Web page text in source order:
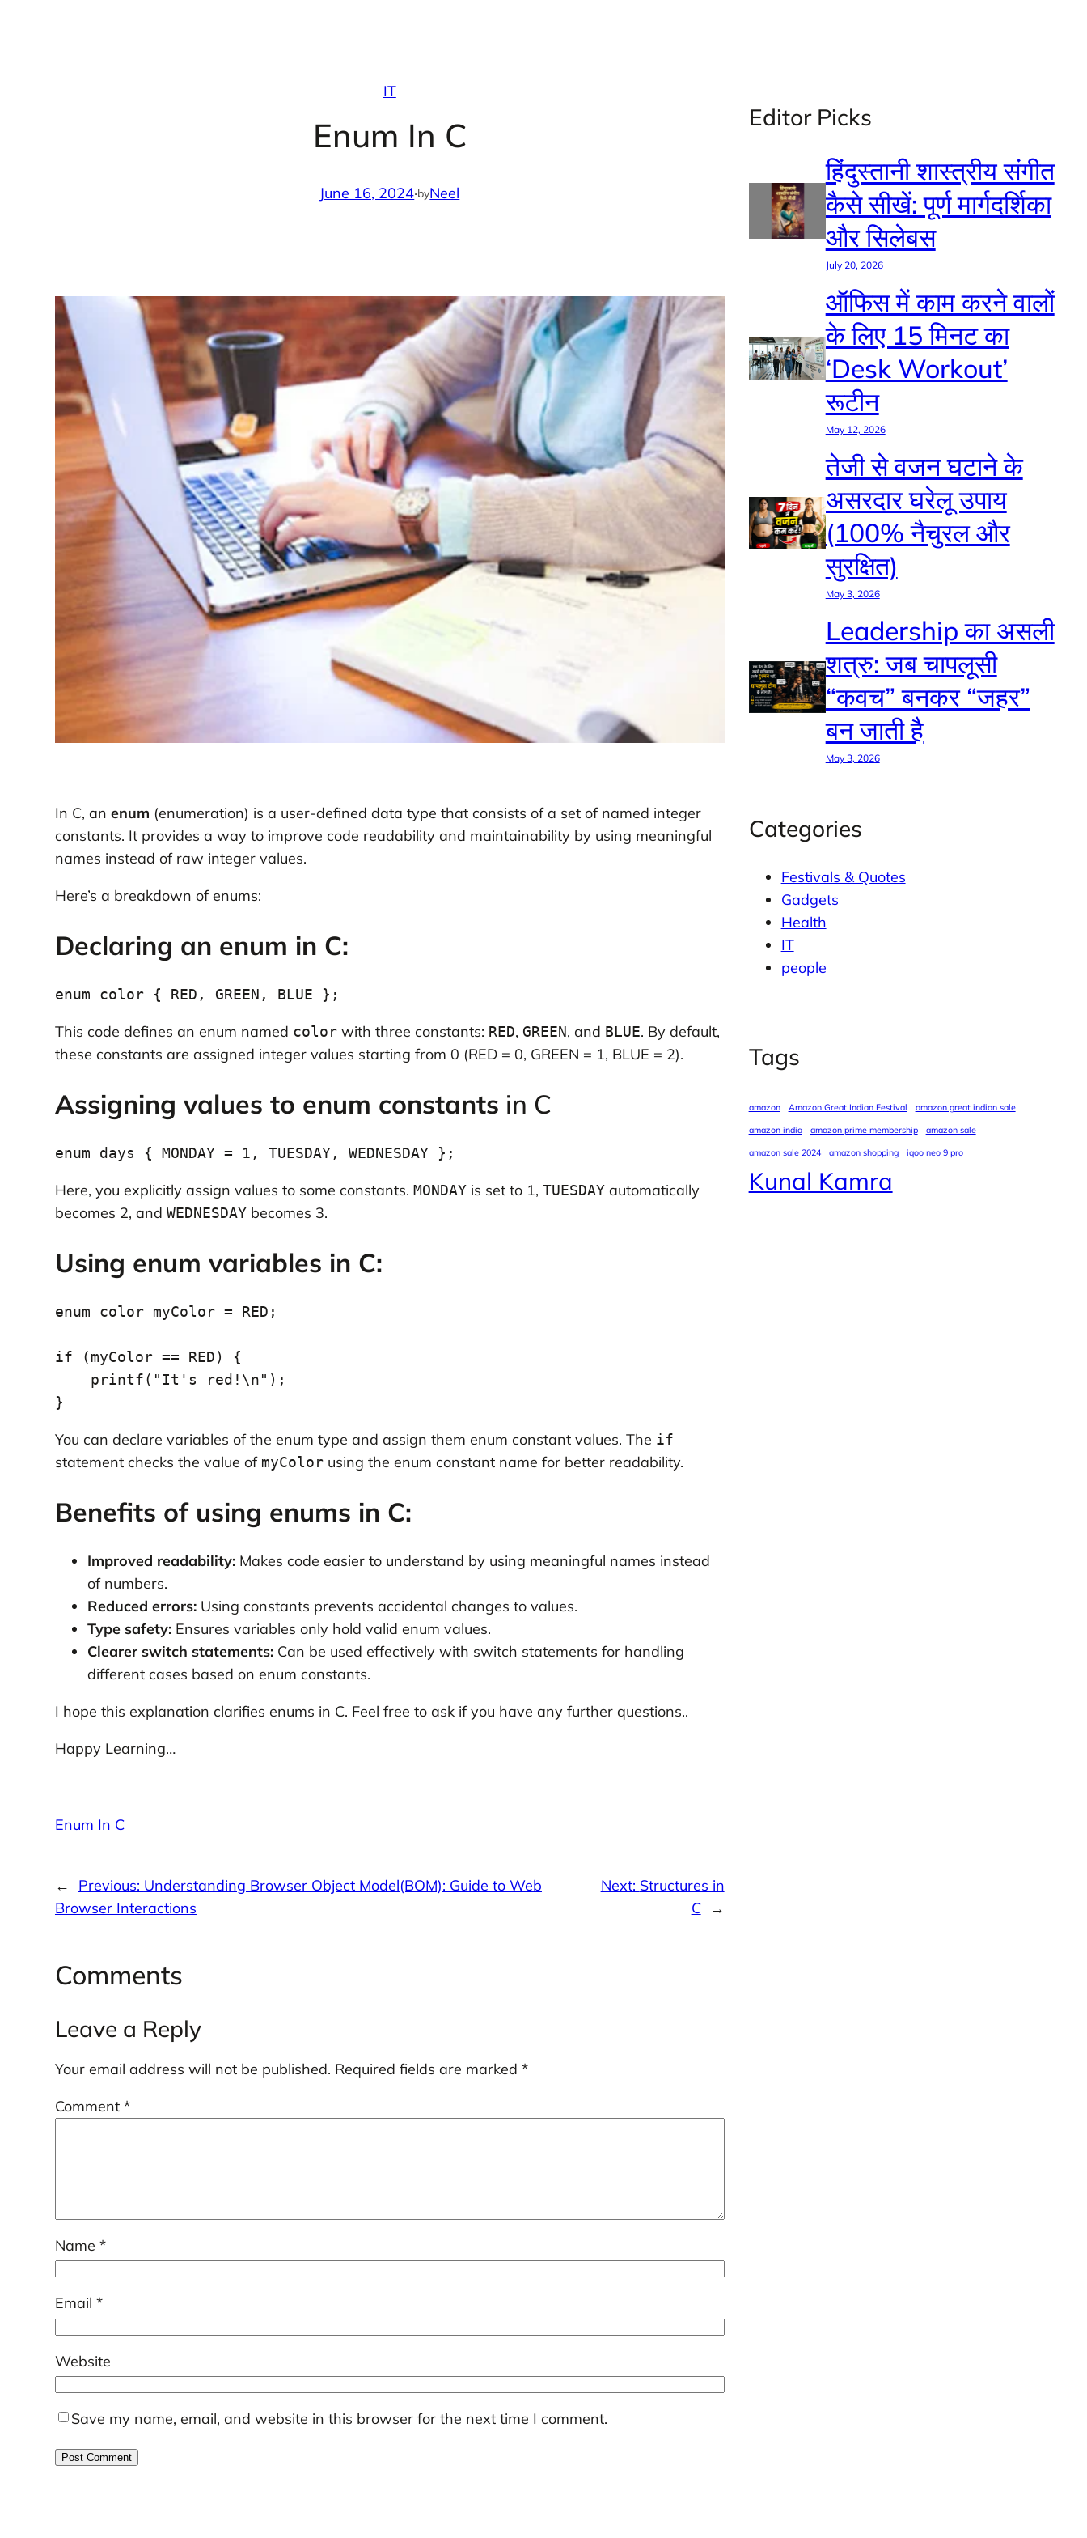
IT
Enum In C
June 16, 2024·byNeel
In C, an enum (enumeration) is a user-defined data type that consists of a set of named integer
constants. It provides a way to improve code readability and maintainability by using meaningful
names instead of raw integer values.
Here’s a breakdown of enums:
Declaring an enum in C:
This code defines an enum named colorwith three constants: RED, GREEN, and BLUE. By default,
these constants are assigned integer values starting from 0 (RED = 0, GREEN = 1, BLUE = 2).
Assigning values to enum constants in C
Here, you explicitly assign values to some constants. MONDAYis set to 1, TUESDAYautomatically
becomes 2, and WEDNESDAYbecomes 3.
Using enum variables in C:
enum color myColor = RED;
if (myColor == RED) {
You can declare variables of the enum type and assign them enum constant values. The if
statement checks the value of myColorusing the enum constant name for better readability.
Benefits of using enums in C:
Improved readability:Makes code easier to understand by using meaningful names instead
of numbers.
Reduced errors:Using constants prevents accidental changes to values.
Type safety:Ensures variables only hold valid enum values.
Clearer switch statements:Can be used effectively with switch statements for handling
different cases based on enum constants.
I hope this explanation clarifies enums in C. Feel free to ask if you have any further questions..
Happy Learning…
Enum In C
← Previous: Understanding Browser Object Model(BOM): Guide to Web
Browser Interactions
Next: Structures in
C
→
Comments
Leave a Reply
Your email address will not be published. Required fields are marked *
Comment *
Name *
Email *
Website
Save my name, email, and website in this browser for the next time I comment.
Editor Picks
हिंदुस्तानी शास्त्रीय संगीत
कैसे सीखें: पूर्ण मार्गदर्शिका
और सिलेबस
July 20, 2026
ऑफिस में काम करने वालों
के लिए 15 मिनट का
‘Desk Workout’
रूटीन
May 12, 2026
तेजी से वजन घटाने के
असरदार घरेलू उपाय
(100% नैचुरल और
सुरक्षित)
May 3, 2026
Leadership का असली
शत्रु: जब चापलूसी
“कवच” बनकर “जहर”
बन जाती है
May 3, 2026
Categories
Festivals & Quotes
Gadgets
Health
IT
people
Tags
amazon Amazon Great Indian Festival
amazon great indian sale
amazon india
amazon prime membership
amazon sale
amazon sale 2024
amazon shopping iqoo neo 9 pro
Kunal Kamra